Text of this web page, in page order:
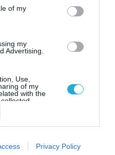
of my
my
Advertising.
Use,
of my
with the
storagePrivacy Policy